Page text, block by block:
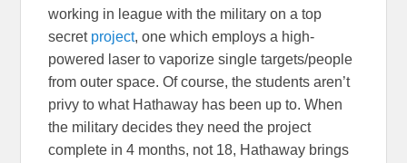
working in league with the military on a top
secret project, one which employs a high-
powered laser to vaporize single targets/people
from outer space. Of course, the students aren’t
privy to what Hathaway has been up to. When
the military decides they need the project
complete in 4 months, not 18, Hathaway brings